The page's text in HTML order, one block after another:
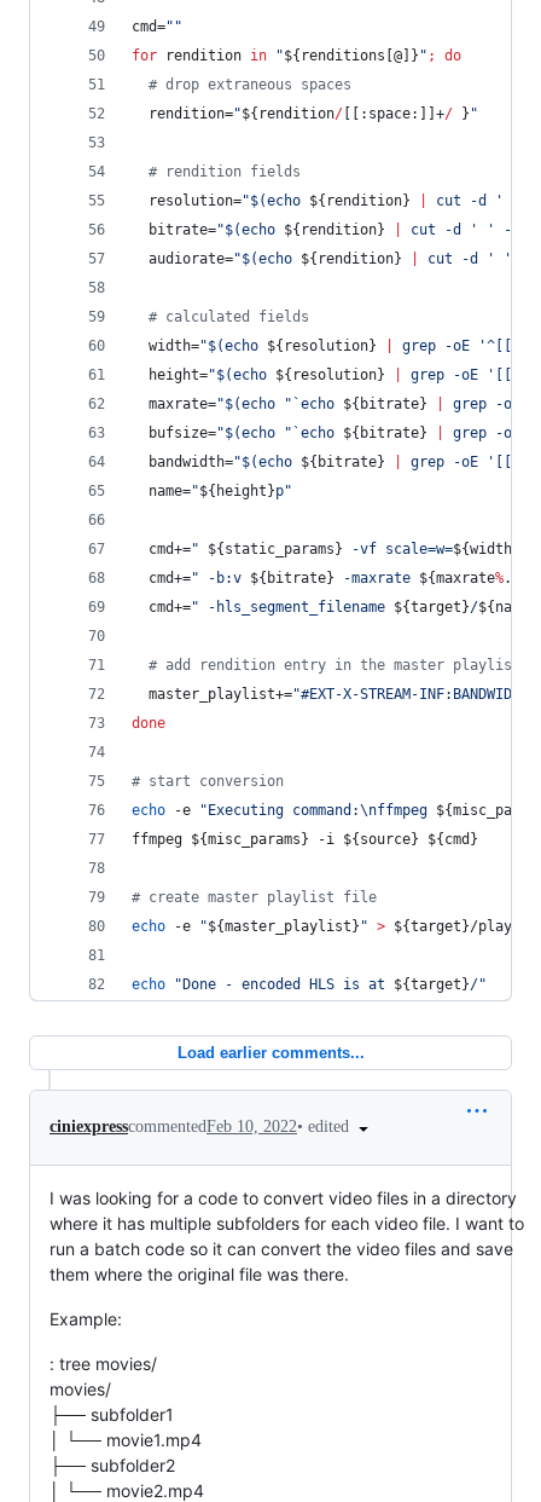
cmd=" "
for
rendition in "${renditions[@]} " ;
do
# drop extraneous spaces
  rendition=
"${rendition/ [[:space:]]+/ } "
# rendition fields
  resolution=
"$(echo ${rendition} cut -d '
  bitrate=
"$(echo ${rendition} cut -d ' ' -f 2
  audiorate=
"$(echo ${rendition} cut -d ' '
# calculated fields
  width=
"$(echo ${resolution} grep -oE '
  height=
"$(echo ${resolution} grep -oE '
  maxrate=
"$(echo " `echo ${bitrate} grep -oE
  bufsize=
"$(echo " `echo ${bitrate} grep -oE
  bandwidth=
"$(echo ${bitrate} grep -oE '
  name=
"${height}p"
  cmd+=
" ${static_params} -vf scale=w=${width}
  cmd+=
" -b:v ${bitrate} -maxrate ${maxrate%.
  cmd+=
" -hls_segment_filename ${target}/${name}
# add rendition entry in the master playlist
  master_playlist+=
"#EXT-X-STREAM-INF:BANDWIDTH=
done
# start conversion
echo -e " Executing command:\nffmpeg
ffmpeg ${misc_params} -i ${source} ${cmd}
# create master playlist file
echo -e "${master_playlist} " > ${target}/
echo " Done - encoded HLS is at ${target}/"
Load earlier comments...
ciniexpresscommentedFeb 10, 2022• edited
I was looking for a code to convert video files in a directory
where it has multiple subfolders for each video file. I want to
run a batch code so it can convert the video files and save
them where the original file was there.
Example:
: tree movies/
movies/
├── subfolder1
│ └── movie1.mp4
├── subfolder2
│ └── movie2.mp4